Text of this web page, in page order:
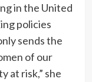
in the United
policies
sends the
of our
at risk,” she